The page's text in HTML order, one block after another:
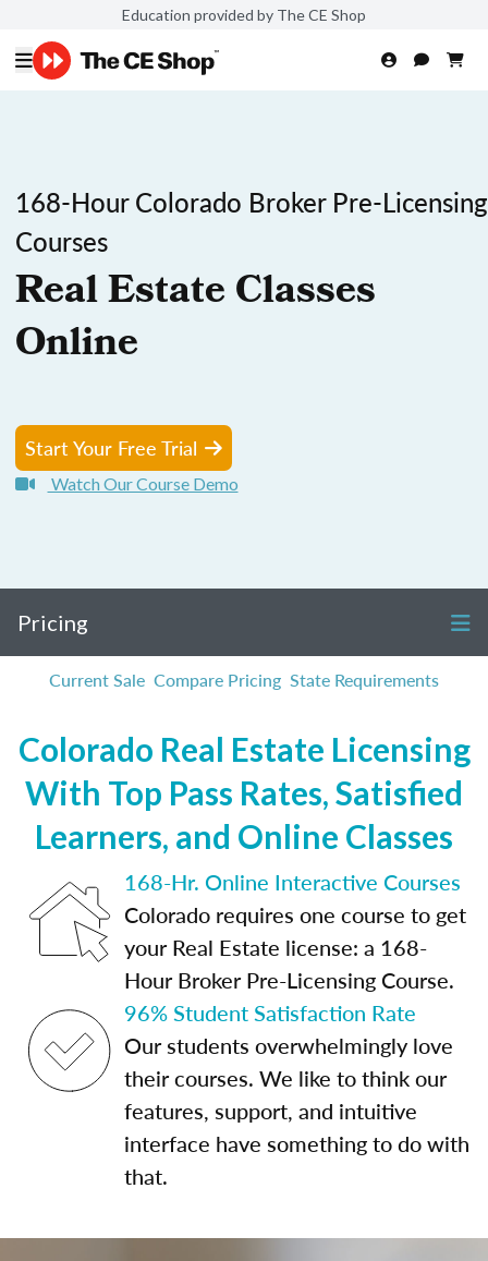
Education provided by The CE Shop
168-Hour Colorado Broker Pre-Licensing
Courses
Real Estate Classes
Online
Start Your Free Trial
Watch Our Course Demo
Pricing
Current Sale Compare Pricing State Requirements
Colorado Real Estate Licensing
With Top Pass Rates, Satisfied
Learners, and Online Classes
168-Hr. Online Interactive Courses
Colorado requires one course to get
your Real Estate license: a 168-
Hour Broker Pre-Licensing Course.
96% Student Satisfaction Rate
Our students overwhelmingly love
their courses. We like to think our
features, support, and intuitive
interface have something to do with
that.